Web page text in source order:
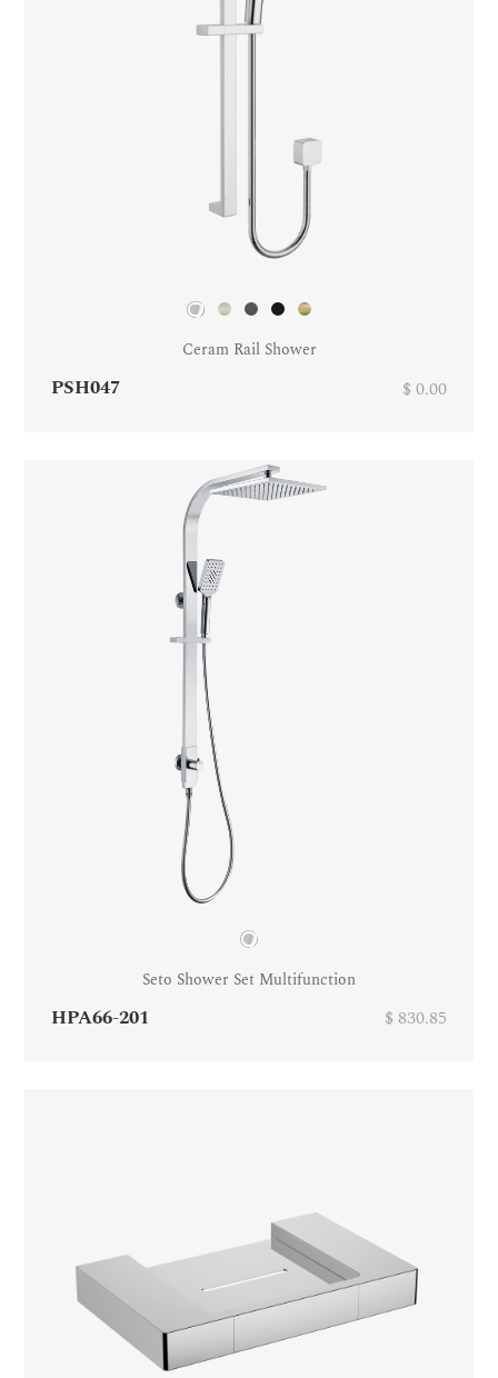
Ceram Rail Shower
PSH047 $ 0.00
Seto Shower Set Multifunction
HPA66-201 $ 830.85